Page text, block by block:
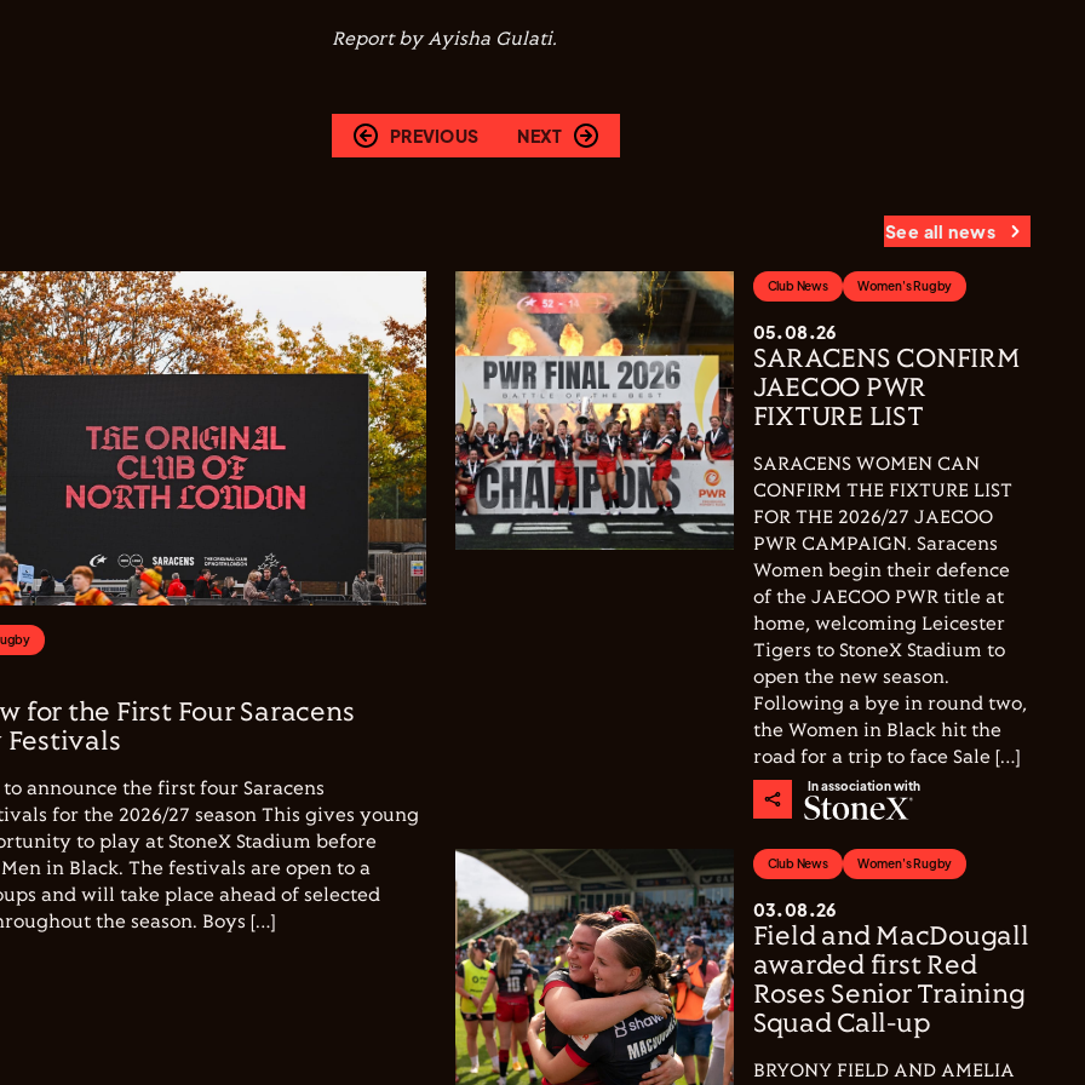
Report by Ayisha Gulati.
PREVIOUS NEXT
See all news
for the First Four Saracens
announce the first four Saracens
for the 2026/27 season This gives young
to play at StoneX Stadium before
in Black. The festivals are open to a
and will take place ahead of selected
the season. Boys […]
Club News Women's Rugby
05.08.26
SARACENS CONFIRM
JAECOO PWR
FIXTURE LIST
SARACENS WOMEN CAN
CONFIRM THE FIXTURE LIST
FOR THE 2026/27 JAECOO
PWR CAMPAIGN. Saracens
Women begin their defence
of the JAECOO PWR title at
home, welcoming Leicester
Tigers to StoneX Stadium to
open the new season.
Following a bye in round two,
the Women in Black hit the
road for a trip to face Sale […]
In association with
Club News Women's Rugby
03.08.26
Field and MacDougall
awarded first Red
Roses Senior Training
Squad Call-up
BRYONY FIELD AND AMELIA